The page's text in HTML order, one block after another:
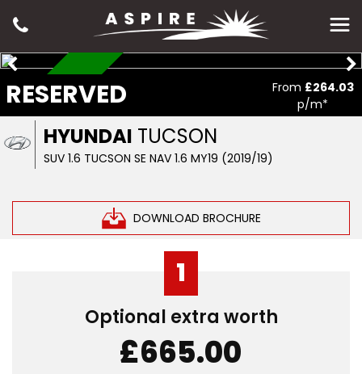
HYUNDAI TUCSON
SUV 1.6 TUCSON SE NAV 1.6 MY19 (2019/19)
DOWNLOAD BROCHURE
RESERVED From £264.03
p/m*
RESERVED
1
Optional extra worth
£665.00